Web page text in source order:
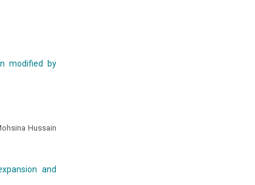
modified by
Hussain
and